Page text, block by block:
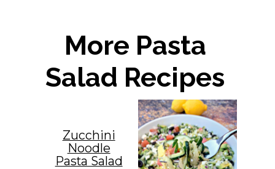
More Pasta
Salad Recipes
Zucchini
Noodle
Pasta Salad